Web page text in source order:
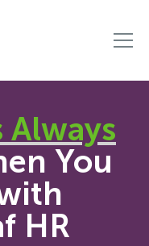
Always
You
HR